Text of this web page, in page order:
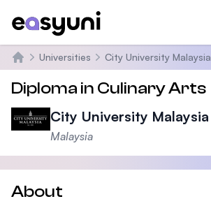
Home
Universities City University Malaysia
Diploma in Culinary Arts
City University Malaysia
Malaysia
About